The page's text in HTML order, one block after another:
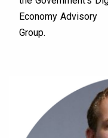
Economy Advisory
Group.